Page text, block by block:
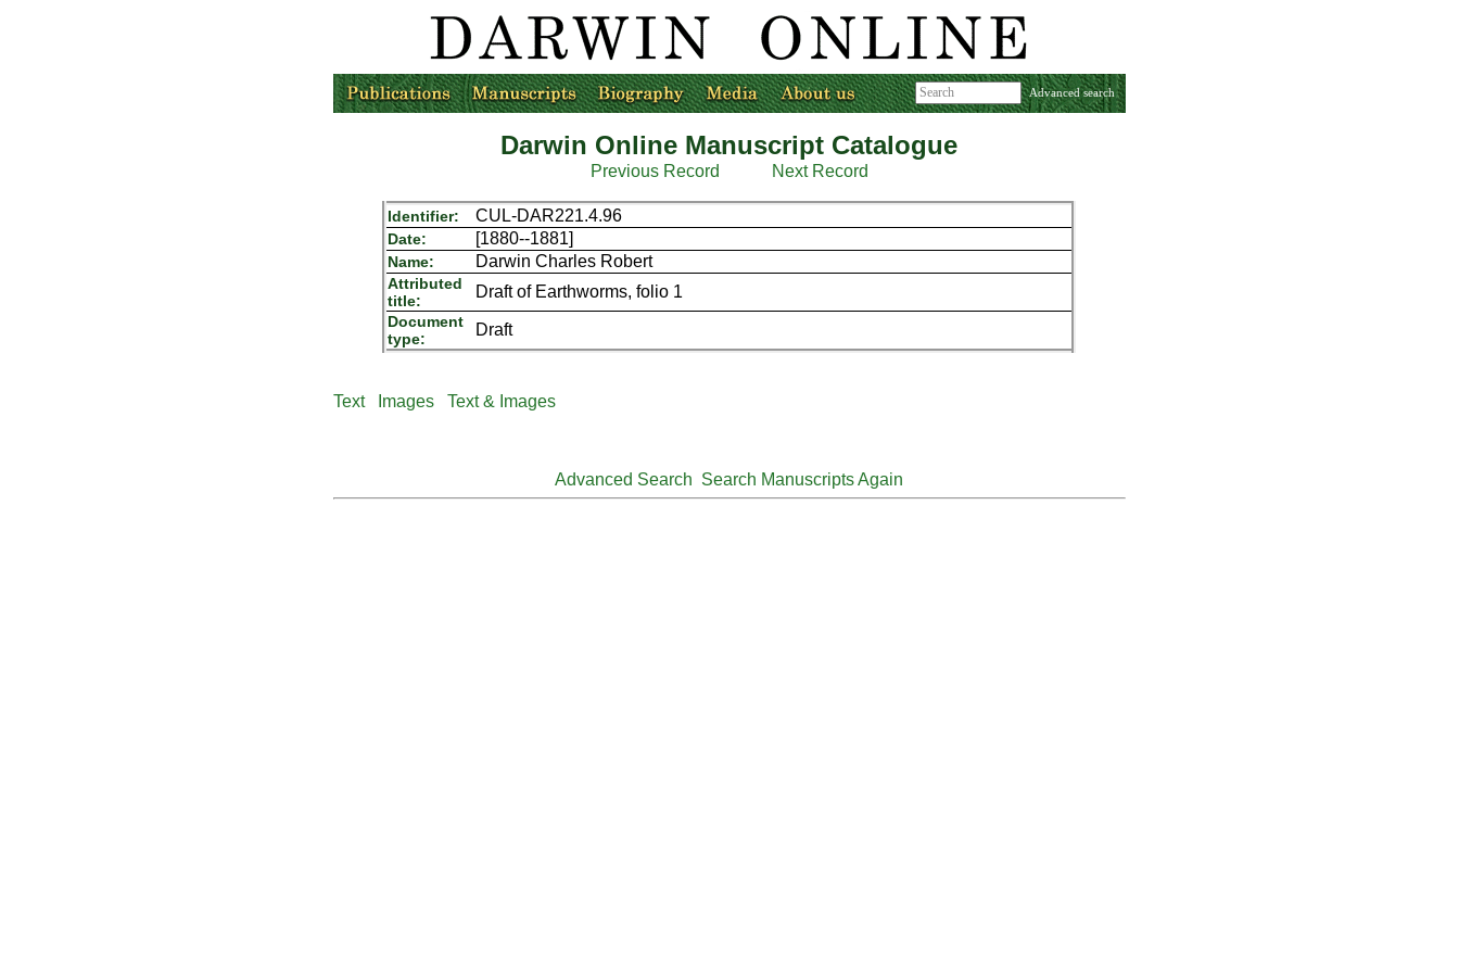
Advanced search
Darwin Online Manuscript Catalogue
Previous Record Next Record
Identifier: CUL-DAR221.4.96
Date: [1880--1881]
Name: Darwin Charles Robert
Attributed
title:
Draft of Earthworms, folio 1
Document
type:
Draft
Text Images Text & Images
Advanced Search Search Manuscripts Again